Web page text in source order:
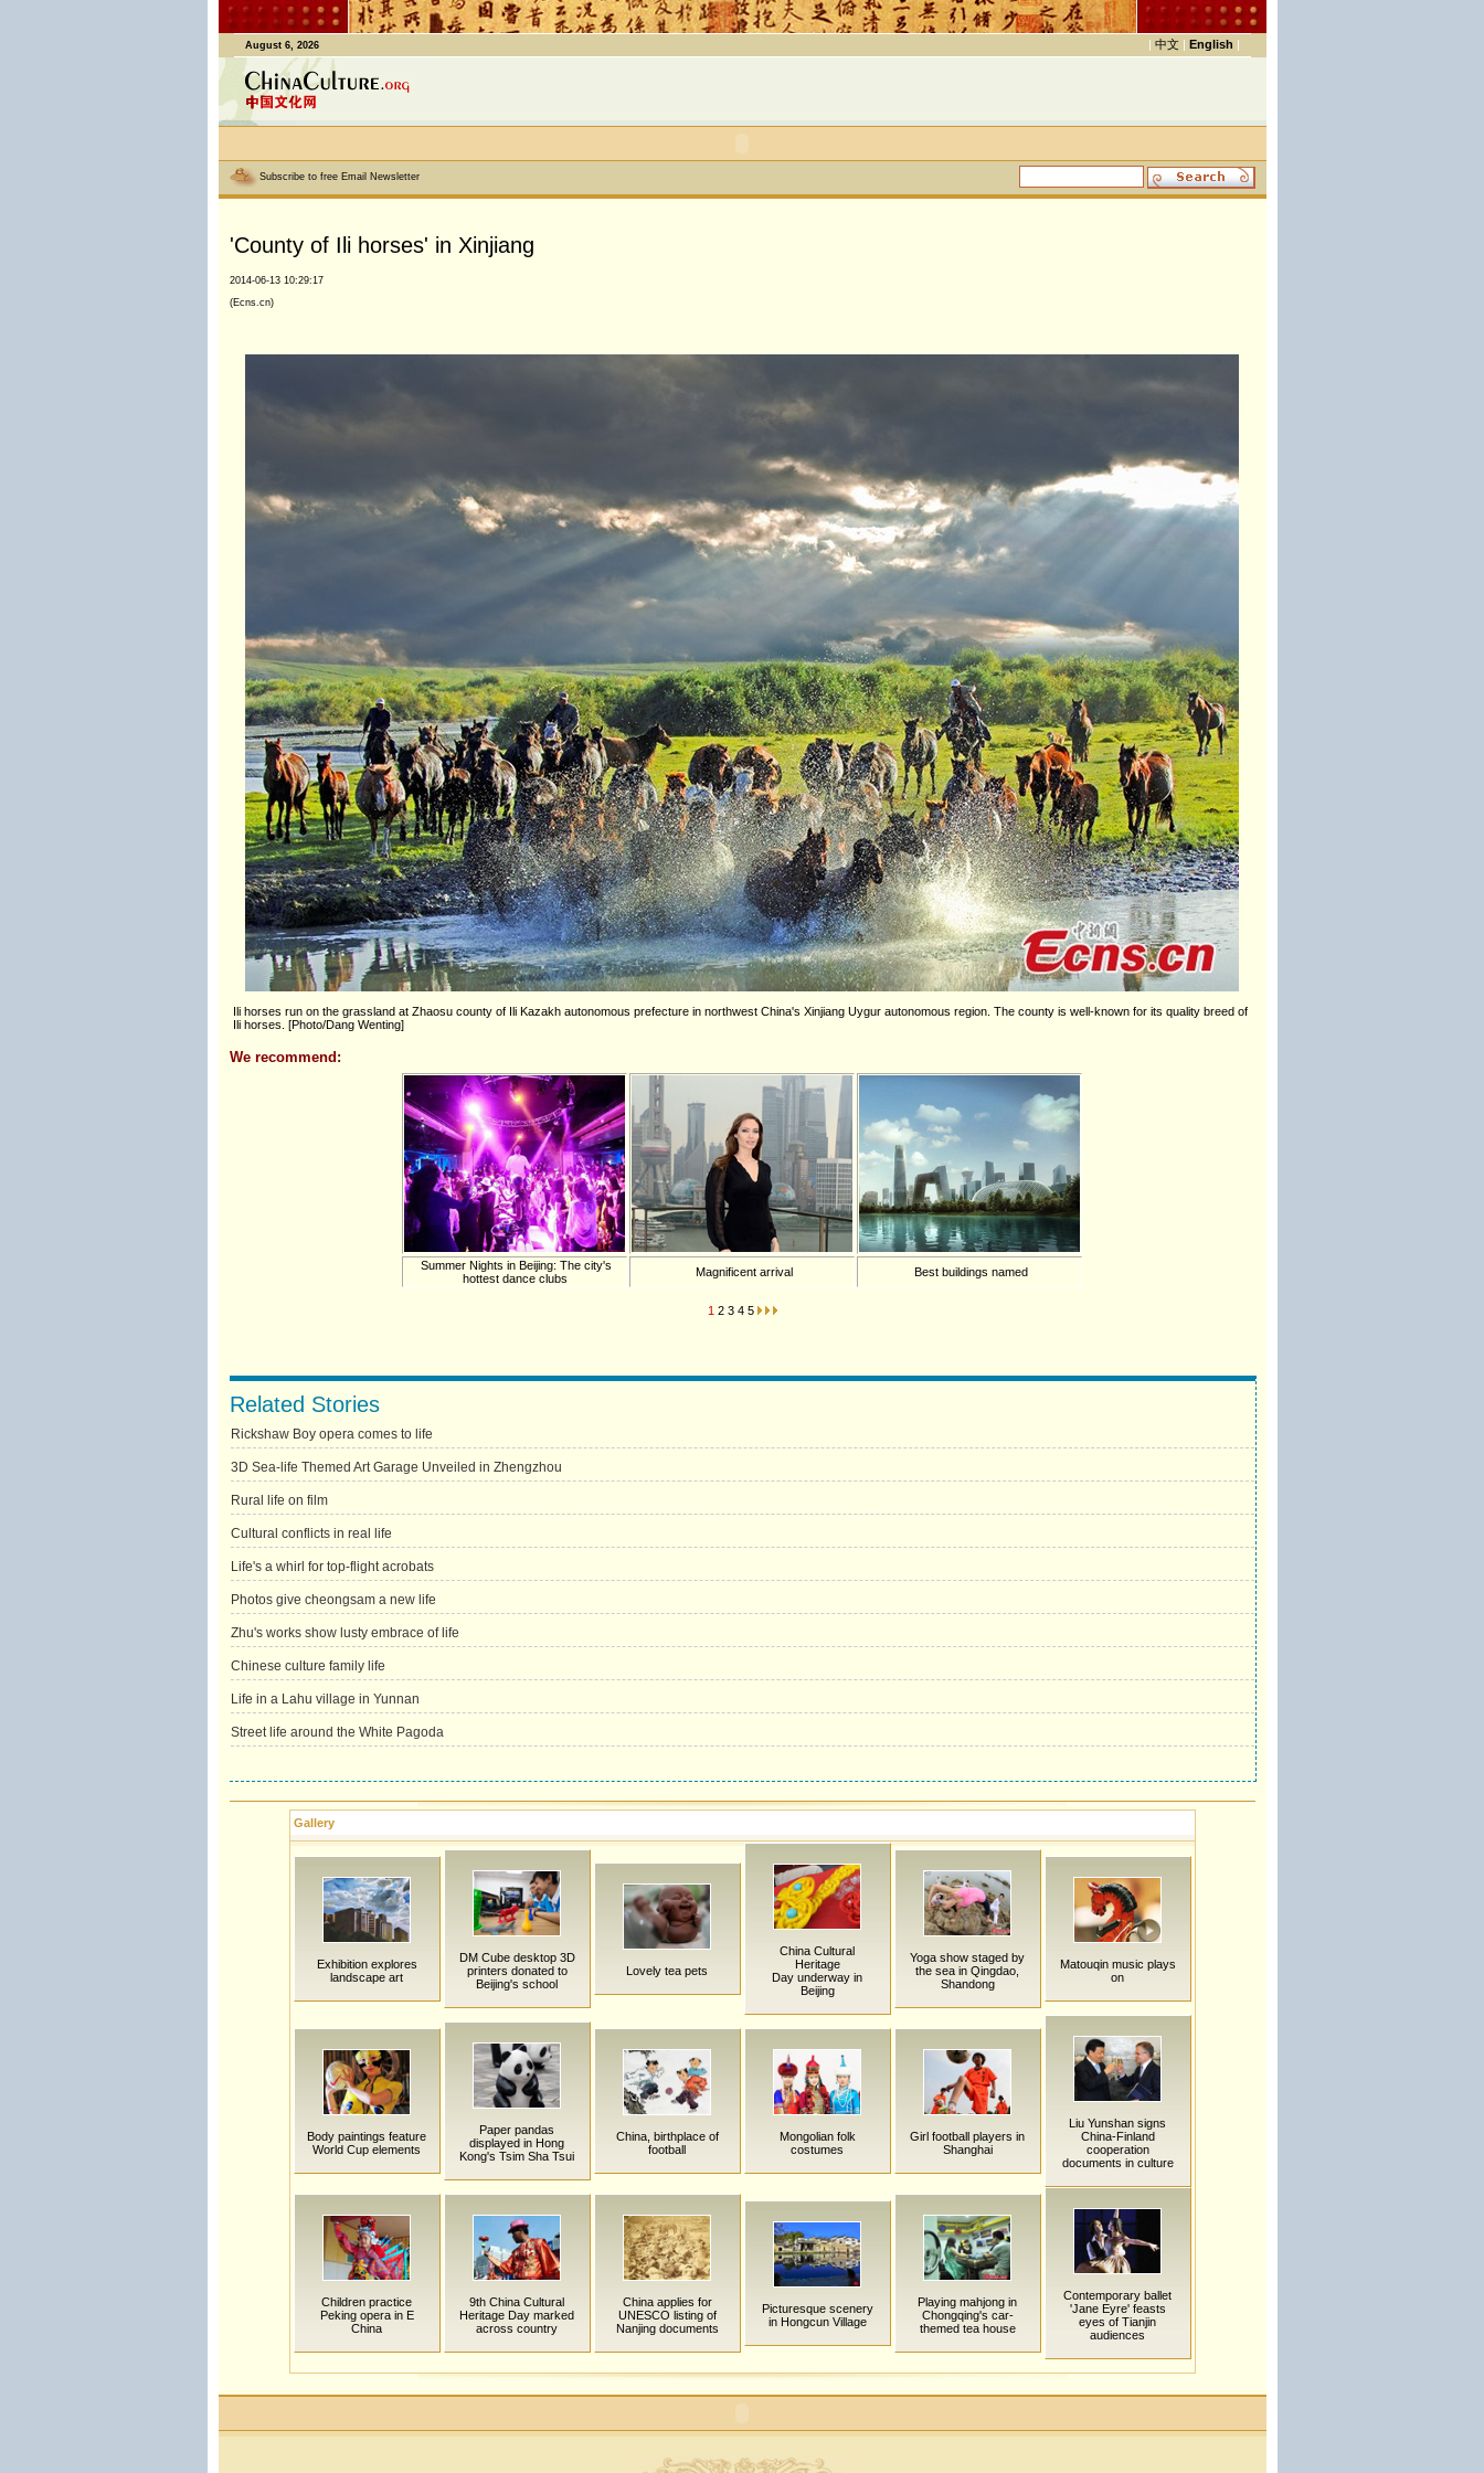
August 6, 2026 | 中文 | English |
Subscribe to free Email Newsletter
'County of Ili horses' in Xinjiang
2014-06-13 10:29:17
(Ecns.cn)
Ili horses run on the grassland at Zhaosu county of Ili Kazakh autonomous prefecture in northwest China's Xinjiang Uygur autonomous region. The county is well-known for its quality breed of
Ili horses. [Photo/Dang Wenting]
We recommend:
Summer Nights in Beijing: The city's
hottest dance clubs
Magnificent arrival Best buildings named
1 2 3 4 5
Related Stories
Rickshaw Boy opera comes to life
3D Sea-life Themed Art Garage Unveiled in Zhengzhou
Rural life on film
Cultural conflicts in real life
Life's a whirl for top-flight acrobats
Photos give cheongsam a new life
Zhu's works show lusty embrace of life
Chinese culture family life
Life in a Lahu village in Yunnan
Street life around the White Pagoda
Gallery
Exhibition explores
landscape art
DM Cube desktop 3D
printers donated to
Beijing's school
Lovely tea pets
China Cultural
Heritage
Day underway in
Beijing
Yoga show staged by
the sea in Qingdao,
Shandong
Matouqin music plays
on
Body paintings feature
World Cup elements
Paper pandas
displayed in Hong
Kong's Tsim Sha Tsui
China, birthplace of
football
Mongolian folk
costumes
Girl football players in
Shanghai
Liu Yunshan signs
China-Finland
cooperation
documents in culture
Children practice
Peking opera in E
China
9th China Cultural
Heritage Day marked
across country
China applies for
UNESCO listing of
Nanjing documents
Picturesque scenery
in Hongcun Village
Playing mahjong in
Chongqing's car-
themed tea house
Contemporary ballet
'Jane Eyre' feasts
eyes of Tianjin
audiences